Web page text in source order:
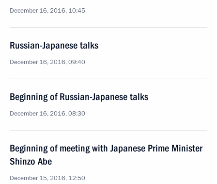
December 16, 2016, 10:45
Russian-Japanese talks
December 16, 2016, 09:40
Beginning of Russian-Japanese talks
December 16, 2016, 08:30
Beginning of meeting with Japanese Prime Minister
Shinzo Abe
December 15, 2016, 12:50